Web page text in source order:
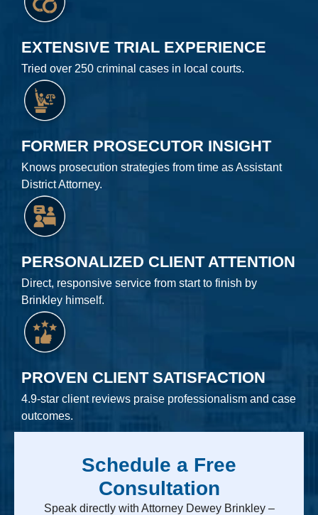
EXTENSIVE TRIAL EXPERIENCE
Tried over 250 criminal cases in local courts.
FORMER PROSECUTOR INSIGHT
Knows prosecution strategies from time as Assistant
District Attorney.
PERSONALIZED CLIENT ATTENTION
Direct, responsive service from start to finish by
Brinkley himself.
PROVEN CLIENT SATISFACTION
4.9-star client reviews praise professionalism and case
outcomes.
Schedule a Free
Consultation
Speak directly with Attorney Dewey Brinkley –